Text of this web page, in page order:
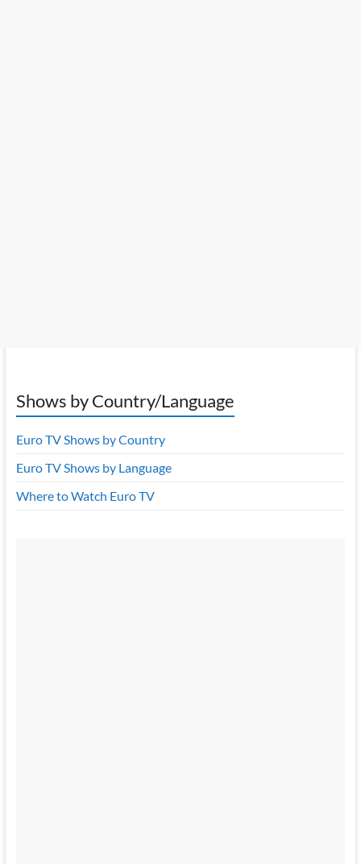
Shows by Country/Language
Euro TV Shows by Country
Euro TV Shows by Language
Where to Watch Euro TV